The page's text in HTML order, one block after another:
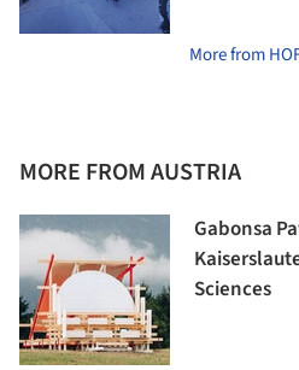
More from
MORE FROM AUSTRIA
Gabonsa
Sciences